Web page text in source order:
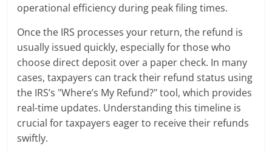
operational efficiency during peak filing times.
Once the IRS processes your return, the refund is
usually issued quickly, especially for those who
choose direct deposit over a paper check. In many
cases, taxpayers can track their refund status using
the IRS’s "Where’s My Refund?" tool, which provides
real-time updates. Understanding this timeline is
crucial for taxpayers eager to receive their refunds
swiftly.